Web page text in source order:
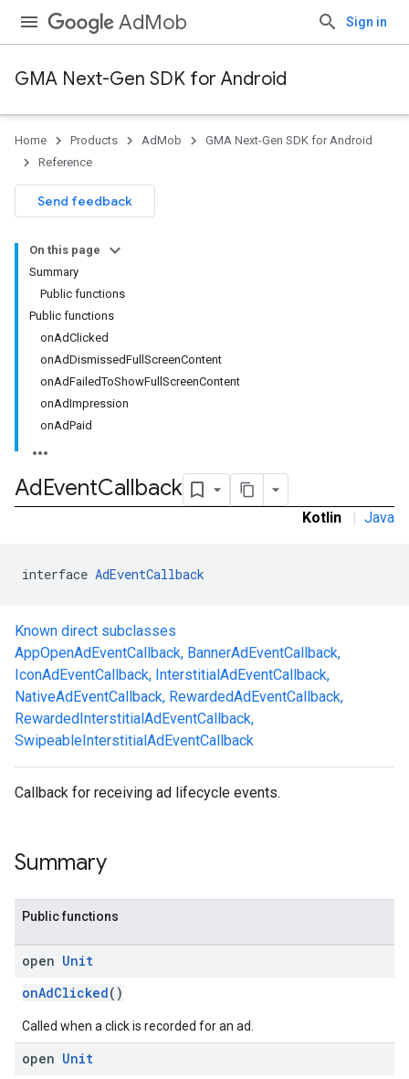
AdMob Sign in
GMA Next-Gen SDK for Android
Home Products AdMob
GMA Next-Gen SDK for Android
Reference
Send feedback
On this page
Summary
Public functions
Public functions
onAdClicked
onAdDismissedFullScreenContent
onAdFailedToShowFullScreenContent
onAdImpression
onAdPaid
AdEventCallback
Kotlin | Java
interface AdEventCallback
Known direct subclasses
AppOpenAdEventCallback, BannerAdEventCallback,
IconAdEventCallback, InterstitialAdEventCallback,
NativeAdEventCallback, RewardedAdEventCallback,
RewardedInterstitialAdEventCallback,
SwipeableInterstitialAdEventCallback
Callback for receiving ad lifecycle events.
Summary
Public functions
open Unit
onAdClicked()
Called when a click is recorded for an ad.
open Unit